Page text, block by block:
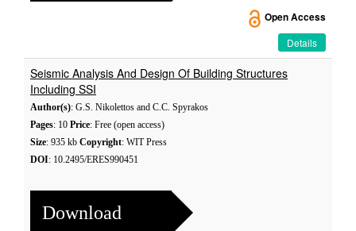
Open Access
Details
Seismic Analysis And Design Of Building Structures
Including SSI
Author(s): G.S. Nikolettos and C.C. Spyrakos
Pages: 10 Price: Free (open access)
Size: 935 kb Copyright: WIT Press
DOI: 10.2495/ERES990451
Download